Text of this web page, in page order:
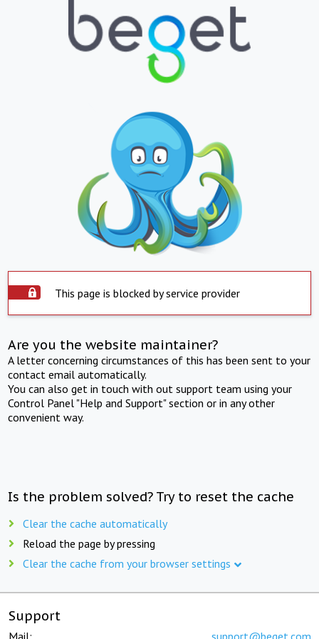
This page is blocked by service provider
Are you the website maintainer?
A letter concerning circumstances of this has been sent to your
contact email automatically.
You can also get in touch with out support team using your
Control Panel "Help and Support" section or in any other
convenient way.
Is the problem solved? Try to reset the cache
Clear the cache automatically
Reload the page by pressing
Clear the cache from your browser settings
Support
Mail: support@beget.com